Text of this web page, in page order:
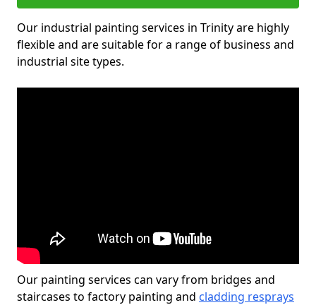
Our industrial painting services in Trinity are highly
flexible and are suitable for a range of business and
industrial site types.
Our painting services can vary from bridges and
staircases to factory painting and cladding resprays